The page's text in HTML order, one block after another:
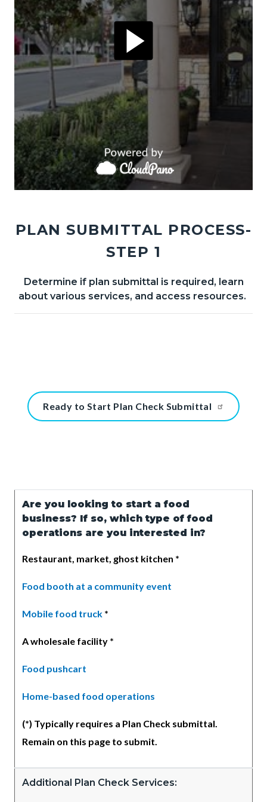
PLAN SUBMITTAL PROCESS-
STEP 1
Body
Determine if plan submittal is required, learn
about various services, and access resources.
Content
block
Ready to Start Plan Check Submittal
Text
block
Body
Are you looking to start a food
business? If so, which type of food
operations are you interested in?
Restaurant, market, ghost kitchen *
Food booth at a community event
Mobile food truck *
A wholesale facility *
Food pushcart
Home-based food operations
(*) Typically requires a Plan Check submittal.
Remain on this page to submit.
Additional Plan Check Services: